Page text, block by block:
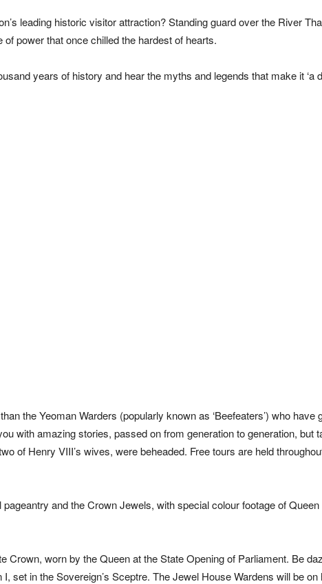
leading historic visitor attraction? Standing guard over the River
power that once chilled the hardest of hearts.
years of history and hear the myths and legends that make it ‘a
the Yeoman Warders (popularly known as ‘Beefeaters’) who have
with amazing stories, passed on from generation to generation, but
of Henry VIII’s wives, were beheaded. Free tours are held
and the Crown Jewels, with special colour footage of
Crown, worn by the Queen at the State Opening of Parliament. Be
set in the Sovereign’s Sceptre. The Jewel House Wardens will be on